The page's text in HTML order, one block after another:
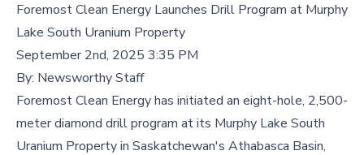
Foremost Clean Energy Launches Drill Program at Murphy
Lake South Uranium Property
September 2nd, 2025 3:35 PM
By: Newsworthy Staff
Foremost Clean Energy has initiated an eight-hole, 2,500-
meter diamond drill program at its Murphy Lake South
Uranium Property in Saskatchewan's Athabasca Basin,